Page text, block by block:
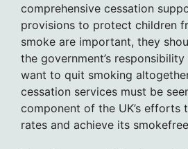
comprehensive cessation
provisions to protect children
smoke are important, they
the government’s
want to quit smoking
cessation services must be
component of the UK’s efforts
rates and achieve its